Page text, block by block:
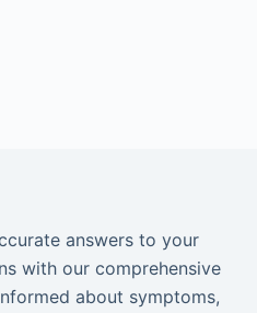
answers to your
with our comprehensive
about symptoms,